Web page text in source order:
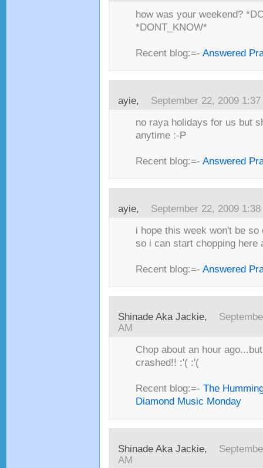
how was your weekend?
*DONT_KNOW*
Recent blog:=- Answered
ayie, September 22, 2009 1:37
no raya holidays for us but
anytime :-P
Recent blog:=- Answered
ayie, September 22, 2009 1:38
i hope this week won't be
so i can start chopping here
Recent blog:=- Answered
Shinade Aka Jackie,
AM
Chop about an hour
crashed!! :'( :'(
Recent blog:=- The
Diamond Music Monday
Shinade Aka Jackie,
AM